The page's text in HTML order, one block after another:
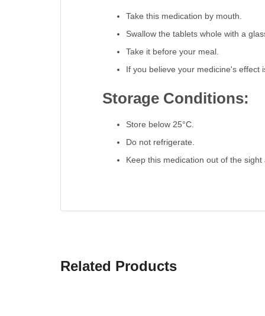
Take this medication by mouth.
Swallow the tablets whole with a
Take it before your meal.
If you believe your medicine's effect
Storage Conditions:
Store below 25°C.
Do not refrigerate.
Keep this medication out of the sight
Related Products